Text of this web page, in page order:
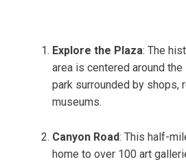
Explore the Plaza: The
area is centered around the
park surrounded by shops,
museums.
Canyon Road: This half-
home to over 100 art